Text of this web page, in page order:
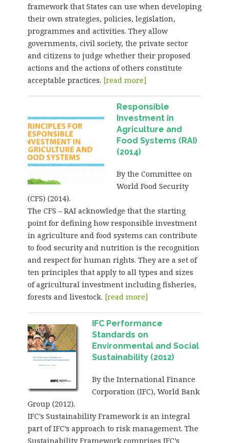
framework that States can use when developing
their own strategies, policies, legislation,
programmes and activities. They allow
governments, civil society, the private sector
and citizens to judge whether their proposed
actions and the actions of others constitute
acceptable practices. [read more]
Responsible
Investment in
Agriculture and
Food Systems (RAI)
(2014)
By the Committee on
World Food Security
(CFS) (2014).
The CFS – RAI acknowledge that the starting
point for defining how responsible investment
in agriculture and food systems can contribute
to food security and nutrition is the recognition
and respect for human rights. They are a set of
ten principles that apply to all types and sizes
of agricultural investment including fisheries,
forests and livestock. [read more]
IFC Performance
Standards on
Environmental and Social
Sustainability (2012)
By the International Finance
Corporation (IFC), World Bank
Group (2012).
IFC’s Sustainability Framework is an integral
part of IFC’s approach to risk management. The
Sustainability Framework comprises IFC’s